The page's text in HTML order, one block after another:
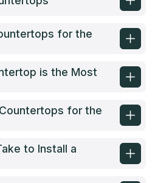
for the
is the Most
for the
to Install a